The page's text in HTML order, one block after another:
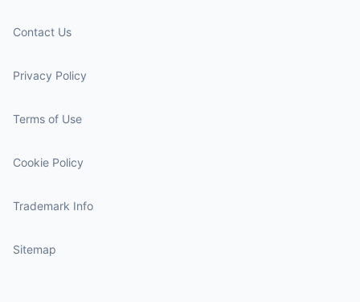
Contact Us
Privacy Policy
Terms of Use
Cookie Policy
Trademark Info
Sitemap